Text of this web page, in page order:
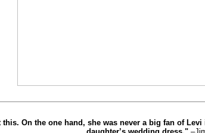
On the one hand, she was never a big fan of